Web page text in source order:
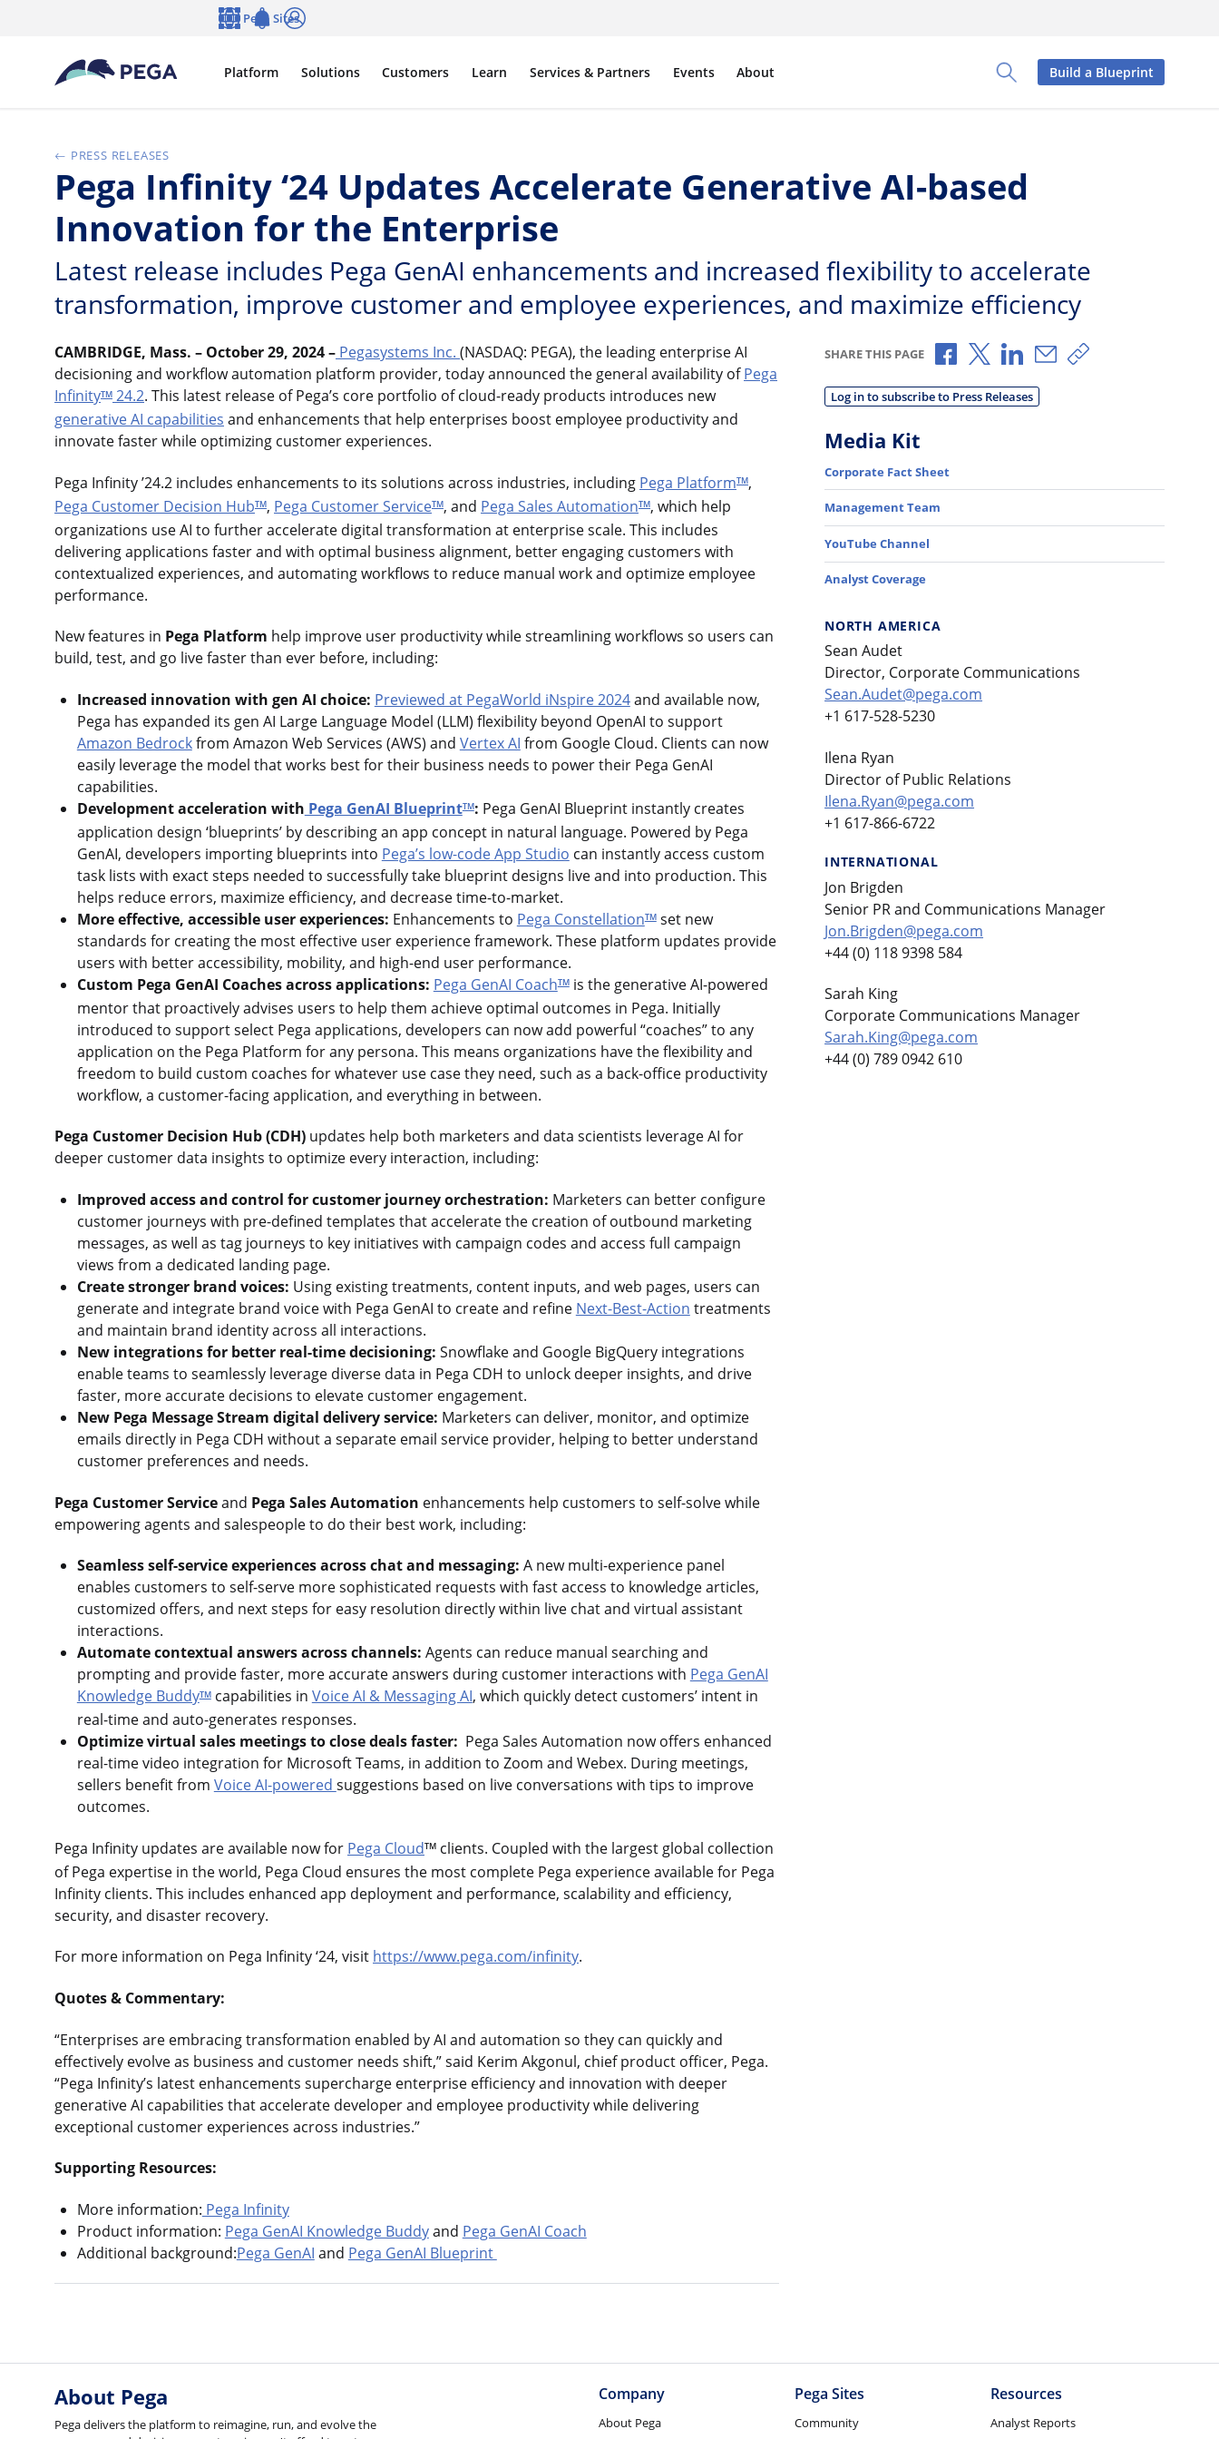
Toggle Search Panel
Platform Solutions Customers Learn Services & Partners Events About
Pega Sites
Build a Blueprint
PRESS RELEASES
Pega Infinity ‘24 Updates Accelerate Generative AI-based
Innovation for the Enterprise
Latest release includes Pega GenAI enhancements and increased flexibility to accelerate
transformation, improve customer and employee experiences, and maximize efficiency
CAMBRIDGE, Mass. – October 29, 2024 – Pegasystems Inc. (NASDAQ: PEGA), the leading enterprise AI
decisioning and workflow automation platform provider, today announced the general availability ofPega
InfinityTM 24.2. This latest release of Pega’s core portfolio of cloud-ready products introduces new
generative AI capabilities and enhancements that help enterprises boost employee productivity and
innovate faster while optimizing customer experiences.
Pega Infinity ’24.2 includes enhancements to its solutions across industries, including Pega PlatformTM,
Pega Customer Decision HubTM, Pega Customer ServiceTM, and Pega Sales AutomationTM, which help
organizations use AI to further accelerate digital transformation at enterprise scale. This includes
delivering applications faster and with optimal business alignment, better engaging customers with
contextualized experiences, and automating workflows to reduce manual work and optimize employee
performance.
New features in Pega Platform help improve user productivity while streamlining workflows so users can
build, test, and go live faster than ever before, including:
Increased innovation with gen AI choice: Previewed at PegaWorld iNspire 2024and available now,
Pega has expanded its gen AI Large Language Model (LLM) flexibility beyond OpenAI to support
Amazon Bedrockfrom Amazon Web Services (AWS) and Vertex AI from Google Cloud. Clients can now
easily leverage the model that works best for their business needs to power their Pega GenAI
capabilities.
Development acceleration with Pega GenAI BlueprintTM: Pega GenAI Blueprint instantly creates
application design ‘blueprints’ by describing an app concept in natural language. Powered by Pega
GenAI, developers importing blueprints into Pega’s low-code App Studio can instantly access custom
task lists with exact steps needed to successfully take blueprint designs live and into production. This
helps reduce errors, maximize efficiency, and decrease time-to-market.
More effective, accessible user experiences: Enhancements to Pega ConstellationTMset new
standards for creating the most effective user experience framework. These platform updates provide
users with better accessibility, mobility, and high-end user performance.
Custom Pega GenAI Coaches across applications: Pega GenAI CoachTMis the generative AI-powered
mentor that proactively advises users to help them achieve optimal outcomes in Pega. Initially
introduced to support select Pega applications, developers can now add powerful “coaches” to any
application on the Pega Platform for any persona. This means organizations have the flexibility and
freedom to build custom coaches for whatever use case they need, such as a back-office productivity
workflow, a customer-facing application, and everything in between.
Pega Customer Decision Hub (CDH) updates help both marketers and data scientists leverage AI for
deeper customer data insights to optimize every interaction, including:
Improved access and control for customer journey orchestration: Marketers can better configure
customer journeys with pre-defined templates that accelerate the creation of outbound marketing
messages, as well as tag journeys to key initiatives with campaign codes and access full campaign
views from a dedicated landing page.
Create stronger brand voices: Using existing treatments, content inputs, and web pages, users can
generate and integrate brand voice with Pega GenAI to create and refine Next-Best-Action treatments
and maintain brand identity across all interactions.
New integrations for better real-time decisioning: Snowflake and Google BigQuery integrations
enable teams to seamlessly leverage diverse data in Pega CDH to unlock deeper insights, and drive
faster, more accurate decisions to elevate customer engagement.
New Pega Message Stream digital delivery service: Marketers can deliver, monitor, and optimize
emails directly in Pega CDH without a separate email service provider, helping to better understand
customer preferences and needs.
Pega Customer Serviceand Pega Sales Automation enhancements help customers to self-solve while
empowering agents and salespeople to do their best work, including:
Seamless self-service experiences across chat and messaging: A new multi-experience panel
enables customers to self-serve more sophisticated requests with fast access to knowledge articles,
customized offers, and next steps for easy resolution directly within live chat and virtual assistant
interactions.
Automate contextual answers across channels: Agents can reduce manual searching and
prompting and provide faster, more accurate answers during customer interactions with Pega GenAI
Knowledge BuddyTMcapabilities in Voice AI & Messaging AI, which quickly detect customers’ intent in
real-time and auto-generates responses.
Optimize virtual sales meetings to close deals faster: Pega Sales Automation now offers enhanced
real-time video integration for Microsoft Teams, in addition to Zoom and Webex. During meetings,
sellers benefit from Voice AI-powered suggestions based on live conversations with tips to improve
outcomes.
Pega Infinity updates are available now for Pega CloudTM clients. Coupled with the largest global collection
of Pega expertise in the world, Pega Cloud ensures the most complete Pega experience available for Pega
Infinity clients. This includes enhanced app deployment and performance, scalability and efficiency,
security, and disaster recovery.
For more information on Pega Infinity ‘24, visit https://www.pega.com/infinity.
Quotes & Commentary:
“Enterprises are embracing transformation enabled by AI and automation so they can quickly and
effectively evolve as business and customer needs shift,” said Kerim Akgonul, chief product officer, Pega.
“Pega Infinity’s latest enhancements supercharge enterprise efficiency and innovation with deeper
generative AI capabilities that accelerate developer and employee productivity while delivering
exceptional customer experiences across industries.”
Supporting Resources:
More information: Pega Infinity
Product information: Pega GenAI Knowledge Buddyand Pega GenAI Coach
Additional background:Pega GenAI and Pega GenAI Blueprint
SHARE THIS PAGE Share via Facebook
Share via X
Share via LinkedIn
Share via Email
Copy share link
Log in to subscribe to Press Releases
Media Kit
Corporate Fact Sheet
Management Team
YouTube Channel
Analyst Coverage
NORTH AMERICA
Sean Audet
Director, Corporate Communications
Sean.Audet@pega.com
+1 617-528-5230
Ilena Ryan
Director of Public Relations
Ilena.Ryan@pega.com
+1 617-866-6722
INTERNATIONAL
Jon Brigden
Senior PR and Communications Manager
Jon.Brigden@pega.com
+44 (0) 118 9398 584
Sarah King
Corporate Communications Manager
Sarah.King@pega.com
+44 (0) 789 0942 610
About Pega
Pega delivers the platform to reimagine, run, and evolve the
Company
About Pega
Pega Sites
Community
Resources
Analyst Reports